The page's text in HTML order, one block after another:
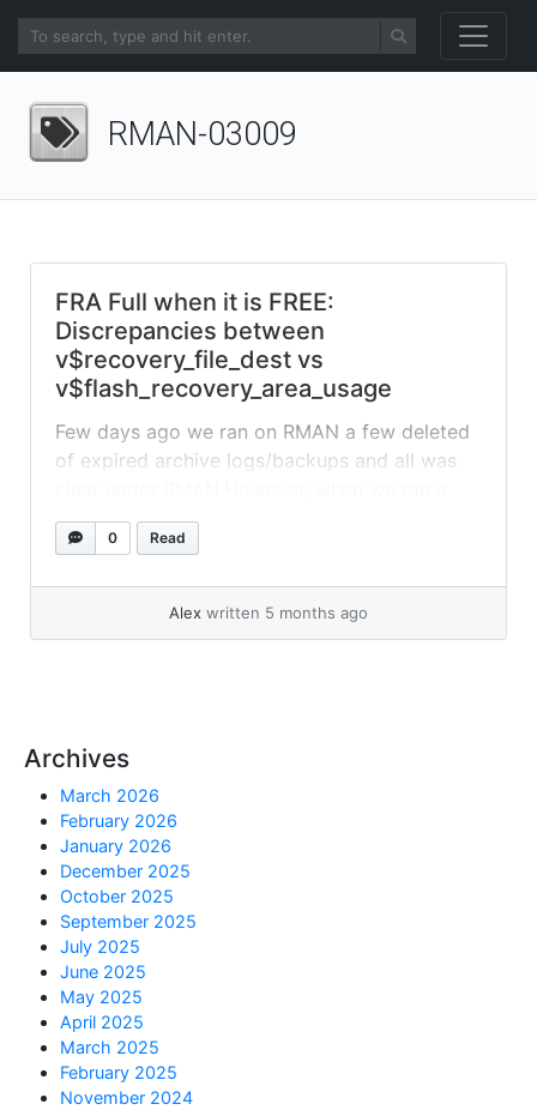
RMAN-03009
FRA Full when it is FREE:
Discrepancies between
v$recovery_file_dest vs
v$flash_recovery_area_usage
Few days ago we ran on RMAN a few deleted
of expired archive logs/backups and all was
level 0 backup, we kept receiving failures with
this: We checked and FRA was almost free.
not have anything expired. But digging a bit...
0 Read
Alex written 5 months ago
Archives
March 2026
February 2026
January 2026
December 2025
October 2025
September 2025
July 2025
June 2025
May 2025
April 2025
March 2025
February 2025
November 2024